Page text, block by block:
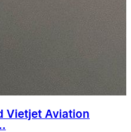
Vietjet Aviation